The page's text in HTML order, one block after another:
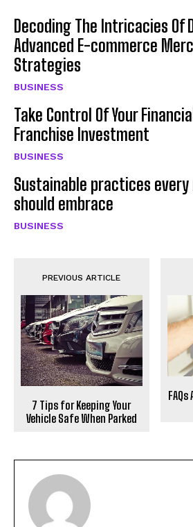
Decoding The Intricacies Of
Advanced E-commerce
Strategies
BUSINESS
Take Control Of Your
Franchise Investment
BUSINESS
Sustainable practices
should embrace
BUSINESS
PREVIOUS ARTICLE
7 Tips for Keeping Your
Vehicle Safe When Parked